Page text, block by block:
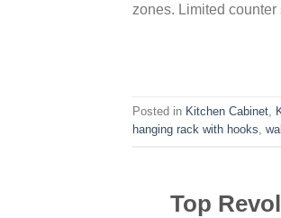
zones. Limited
Posted in Kitchen Cabinet,
hanging rack with hooks,
Top